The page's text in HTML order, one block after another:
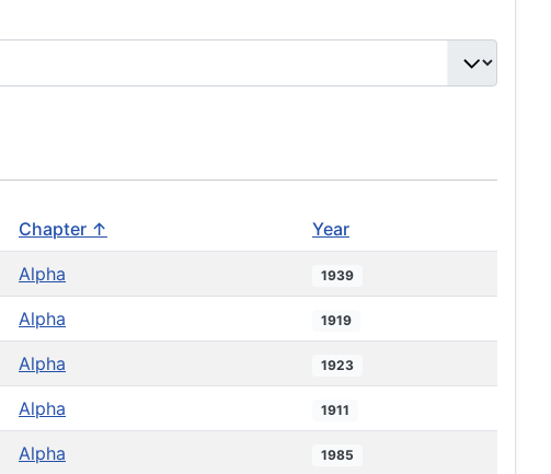
Chapter ↑ Year
Alpha 1939
Alpha 1919
Alpha 1923
Alpha 1911
Alpha 1985